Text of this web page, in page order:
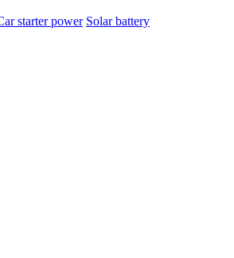
starter power Solar battery